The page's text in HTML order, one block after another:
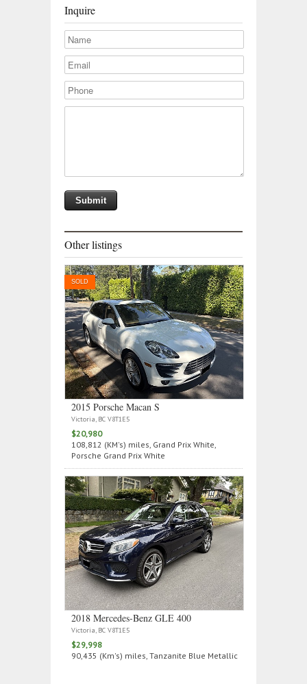
Inquire
Other listings
SOLD
2015 Porsche Macan S
Victoria, BC V8T1E5
$20,980
108,812 (KM's) miles, Grand Prix White,
Porsche Grand Prix White
2018 Mercedes‑Benz GLE 400
Victoria, BC V8T1E5
$29,998
90,435 (Km's) miles, Tanzanite Blue Metallic